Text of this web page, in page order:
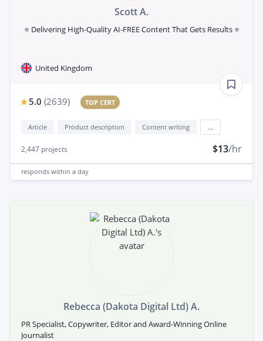
Scott A.
⭐ Delivering High-Quality AI-FREE Content That Gets Results ⭐
United Kingdom
5.0 (2639) TOP CERT
Article Product description Content writing
2,447 projects $13/hr
responds within a day
Rebecca (Dakota Digital Ltd) A.
PR Specialist, Copywriter, Editor and Award-Winning Online
Journalist